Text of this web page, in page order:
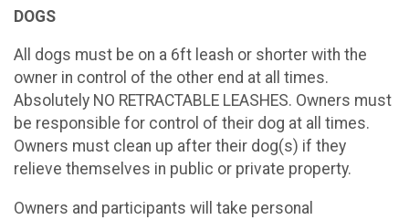
DOGS
All dogs must be on a 6ft leash or shorter with the
owner in control of the other end at all times.
Absolutely NO RETRACTABLE LEASHES. Owners must
be responsible for control of their dog at all times.
Owners must clean up after their dog(s) if they
relieve themselves in public or private property.
Owners and participants will take personal